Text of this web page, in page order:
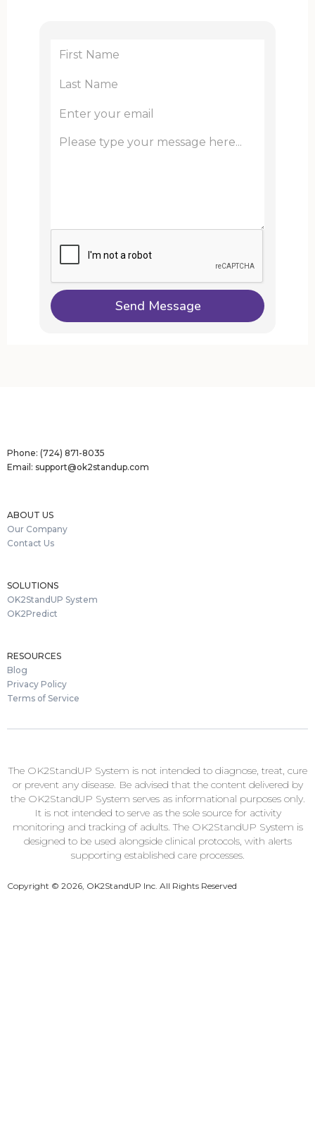
Phone: (724) 871-8035
Email: support@ok2standup.com
ABOUT US
Our Company
Contact Us
SOLUTIONS
OK2StandUP System
OK2Predict
RESOURCES
Blog
Privacy Policy
Terms of Service
Copyright © 2026, OK2StandUP Inc. All Rights Reserved
The OK2StandUP System is not intended to diagnose, treat, cure
or prevent any disease. Be advised that the content delivered by
the OK2StandUP System serves as informational purposes only.
It is not intended to serve as the sole source for activity
monitoring and tracking of adults. The OK2StandUP System is
designed to be used alongside clinical protocols, with alerts
supporting established care processes.